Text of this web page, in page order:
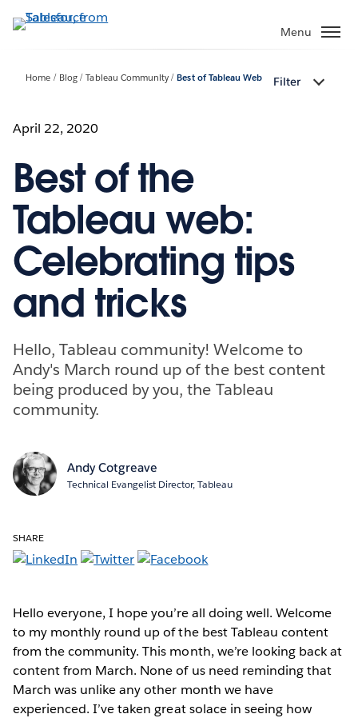
to
Menu
Home Blog Tableau Community Best of Tableau Web Filter
April 22, 2020
Best of the
Tableau web:
Celebrating tips
and tricks
Hello, Tableau community! Welcome to
Andy's March round up of the best content
being produced by you, the Tableau
community.
Andy Cotgreave
Technical Evangelist Director, Tableau
SHARE
Hello everyone, I hope you’re all doing well. Welcome
to my monthly round up of the best Tableau content
from the community. This month, we’re looking back at
content from March. None of us need reminding that
March was unlike any other month we have
experienced. I’ve taken great solace in seeing how